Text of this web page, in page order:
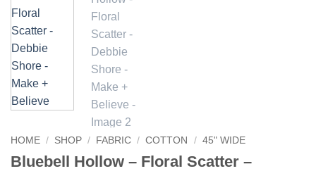
HOME / SHOP / FABRIC / COTTON / 45" WIDE
Bluebell Hollow – Floral Scatter –